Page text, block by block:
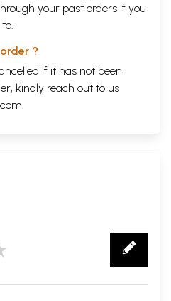
your past orders if you
?
if it has not been
kindly reach out to us